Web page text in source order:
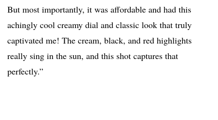
But most importantly, it was affordable and had this
achingly cool creamy dial and classic look that truly
captivated me! The cream, black, and red highlights
really sing in the sun, and this shot captures that
perfectly.”